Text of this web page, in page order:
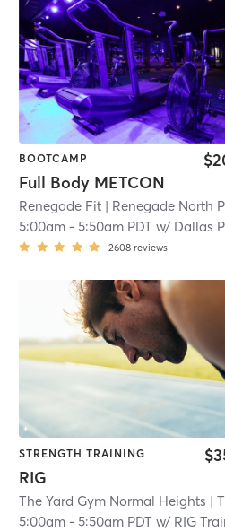
BOOTCAMP
Full Body METCON
Renegade Fit | Renegade North
5:00am -5:50am PDT w/ Dallas
2608 reviews
STRENGTH TRAINING
RIG
The Yard Gym Normal Heights | The Yard
5:00am -5:50am PDT w/ RIG